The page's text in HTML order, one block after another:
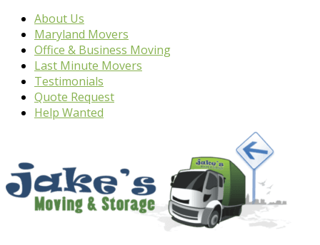
About Us
Maryland Movers
Office & Business Moving
Last Minute Movers
Testimonials
Quote Request
Help Wanted